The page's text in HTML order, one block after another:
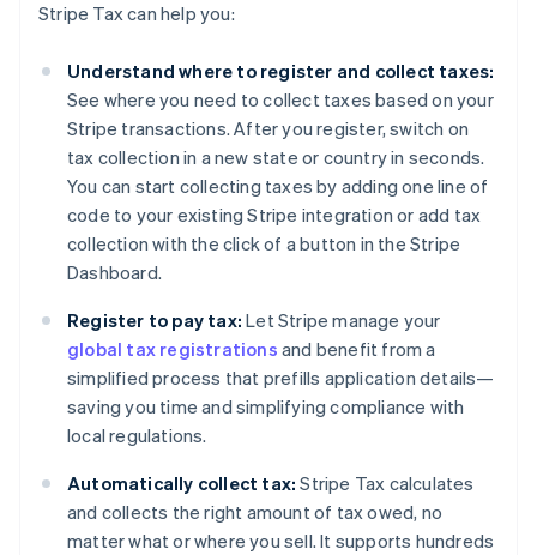
Stripe Tax can help you:
Understand where to register and collect taxes:
See where you need to collect taxes based on your
Stripe transactions. After you register, switch on
tax collection in a new state or country in seconds.
You can start collecting taxes by adding one line of
code to your existing Stripe integration or add tax
collection with the click of a button in the Stripe
Dashboard.
Register to pay tax: Let Stripe manage your
global tax registrations and benefit from a
simplified process that prefills application details—
saving you time and simplifying compliance with
local regulations.
Automatically collect tax: Stripe Tax calculates
and collects the right amount of tax owed, no
matter what or where you sell. It supports hundreds